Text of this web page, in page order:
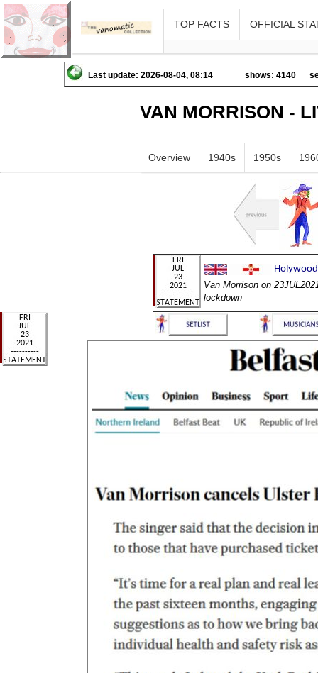
TOP FACTS OFFICIAL
Last update: 2026-08-04, 08:14 shows: 4140
VAN MORRISON -
Overview 1940s 1950s
Van Morrison on
lockdown